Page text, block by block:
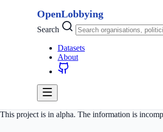
OpenLobbying
Search
Datasets
About
This project is in alpha. The information is